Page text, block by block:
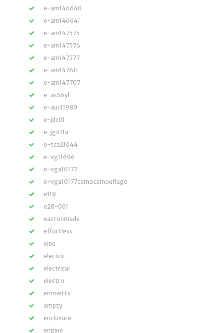
e-am146640
e-am146641
e-am147575
e-am147576
e-am147577
e-am147611
e-am147707
e-as56yl
e-auc11989
e-jdc01
e-jg411a
e-tca21044
e-vg11696
e-vga10177
e-vga10177camocamouflage
e119
e28-001
eastonmade
effortless
eine
electric
electrical
electro
emmetts
empty
enclosure
engine